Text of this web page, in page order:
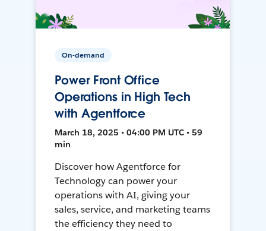
On-demand
Power Front Office
Operations in High Tech
with Agentforce
March 18, 2025 • 04:00 PM UTC • 59
min
Discover how Agentforce for
Technology can power your
operations with AI, giving your
sales, service, and marketing teams
the efficiency they need to